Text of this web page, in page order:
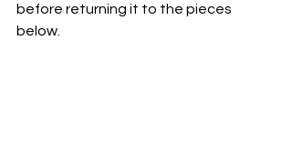
before returning it to the pieces
below.